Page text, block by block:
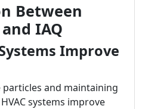
Between
IAQ
Improve
and maintaining
systems improve